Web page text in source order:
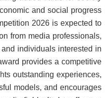
and social progress.
2026 is expected to
from media professionals,
individuals interested in
provides a competitive
outstanding experiences,
models, and encourages